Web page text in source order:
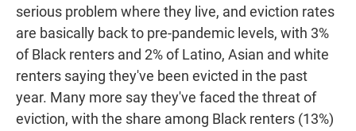
serious problem where they live, and eviction rates
are basically back to pre-pandemic levels, with 3%
of Black renters and 2% of Latino, Asian and white
renters saying they've been evicted in the past
year. Many more say they've faced the threat of
eviction, with the share among Black renters (13%)